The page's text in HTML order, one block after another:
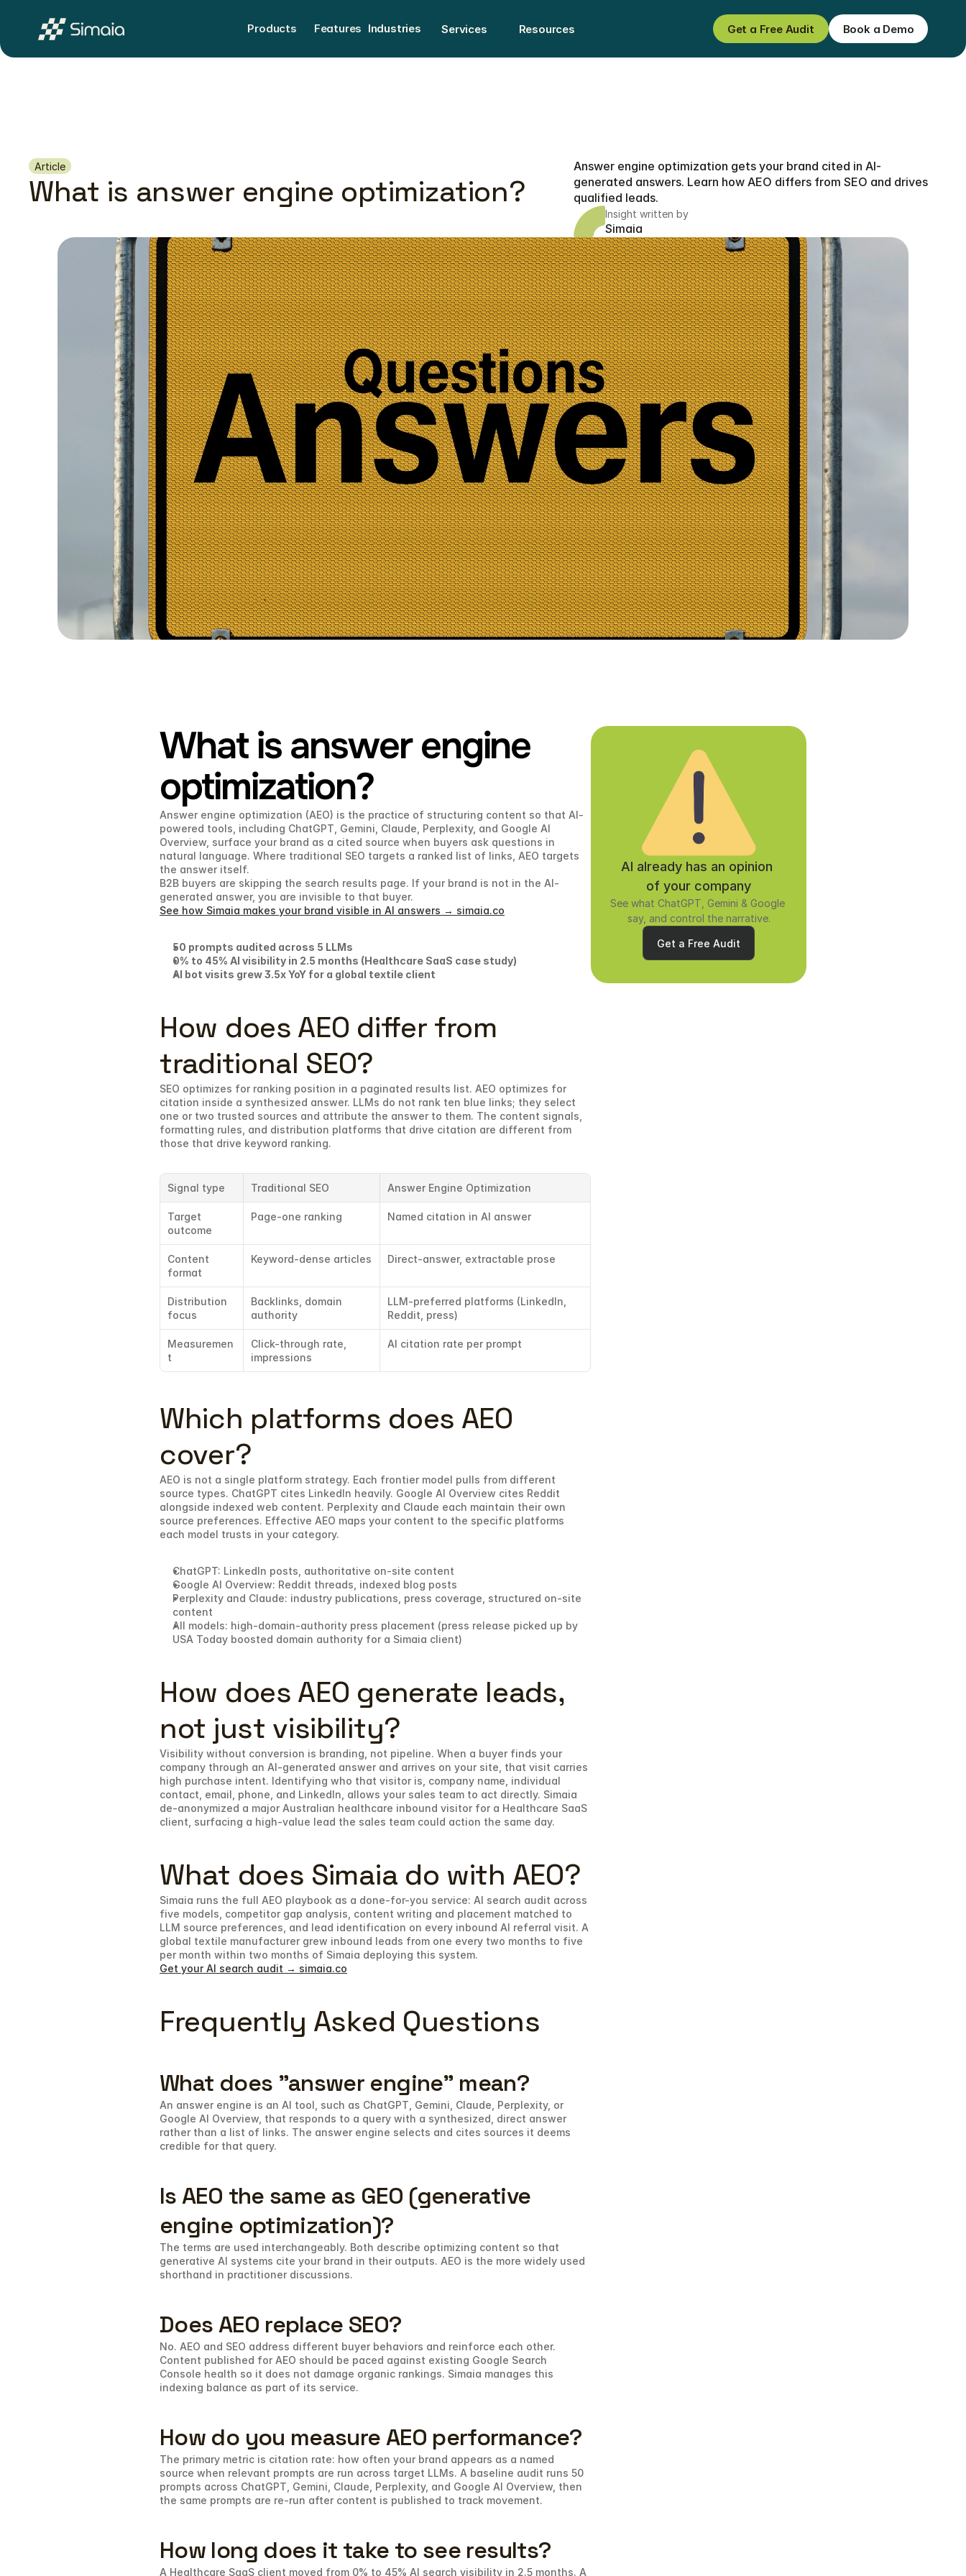
Products
Features Industries Services Resources
Get a Free Audit
Get a Free Audit
Book a Demo
Book a Demo
Article
What is answer engine optimization?
Answer engine optimization gets your brand cited in AI-
generated answers. Learn how AEO differs from SEO and drives
qualified leads.
Insight written by
Simaia
What is answer engine
optimization?
Answer engine optimization (AEO) is the practice of structuring content so that AI-
powered tools, including ChatGPT, Gemini, Claude, Perplexity, and Google AI
Overview, surface your brand as a cited source when buyers ask questions in
natural language. Where traditional SEO targets a ranked list of links, AEO targets
the answer itself.
B2B buyers are skipping the search results page. If your brand is not in the AI-
generated answer, you are invisible to that buyer.
See how Simaia makes your brand visible in AI answers → simaia.co
50 prompts audited across 5 LLMs
0% to 45% AI visibility in 2.5 months (Healthcare SaaS case study)
AI bot visits grew 3.5x YoY for a global textile client
How does AEO differ from
traditional SEO?
SEO optimizes for ranking position in a paginated results list. AEO optimizes for
citation inside a synthesized answer. LLMs do not rank ten blue links; they select
one or two trusted sources and attribute the answer to them. The content signals,
formatting rules, and distribution platforms that drive citation are different from
those that drive keyword ranking.
Signal type Traditional SEO Answer Engine Optimization
Target
outcome
Page-one ranking Named citation in AI answer
Content
format
Keyword-dense articles Direct-answer, extractable prose
Distribution
focus
Backlinks, domain
authority
LLM-preferred platforms (LinkedIn,
Reddit, press)
Measuremen
t
Click-through rate,
impressions
AI citation rate per prompt
Which platforms does AEO
cover?
AEO is not a single platform strategy. Each frontier model pulls from different
source types. ChatGPT cites LinkedIn heavily. Google AI Overview cites Reddit
alongside indexed web content. Perplexity and Claude each maintain their own
source preferences. Effective AEO maps your content to the specific platforms
each model trusts in your category.
ChatGPT: LinkedIn posts, authoritative on-site content
Google AI Overview: Reddit threads, indexed blog posts
Perplexity and Claude: industry publications, press coverage, structured on-site
content
All models: high-domain-authority press placement (press release picked up by
USA Today boosted domain authority for a Simaia client)
How does AEO generate leads,
not just visibility?
Visibility without conversion is branding, not pipeline. When a buyer finds your
company through an AI-generated answer and arrives on your site, that visit carries
high purchase intent. Identifying who that visitor is, company name, individual
contact, email, phone, and LinkedIn, allows your sales team to act directly. Simaia
de-anonymized a major Australian healthcare inbound visitor for a Healthcare SaaS
client, surfacing a high-value lead the sales team could action the same day.
What does Simaia do with AEO?
Simaia runs the full AEO playbook as a done-for-you service: AI search audit across
five models, competitor gap analysis, content writing and placement matched to
LLM source preferences, and lead identification on every inbound AI referral visit. A
global textile manufacturer grew inbound leads from one every two months to five
per month within two months of Simaia deploying this system.
Get your AI search audit → simaia.co
Frequently Asked Questions
What does "answer engine" mean?
An answer engine is an AI tool, such as ChatGPT, Gemini, Claude, Perplexity, or
Google AI Overview, that responds to a query with a synthesized, direct answer
rather than a list of links. The answer engine selects and cites sources it deems
credible for that query.
Is AEO the same as GEO (generative
engine optimization)?
The terms are used interchangeably. Both describe optimizing content so that
generative AI systems cite your brand in their outputs. AEO is the more widely used
shorthand in practitioner discussions.
Does AEO replace SEO?
No. AEO and SEO address different buyer behaviors and reinforce each other.
Content published for AEO should be paced against existing Google Search
Console health so it does not damage organic rankings. Simaia manages this
indexing balance as part of its service.
How do you measure AEO performance?
The primary metric is citation rate: how often your brand appears as a named
source when relevant prompts are run across target LLMs. A baseline audit runs 50
prompts across ChatGPT, Gemini, Claude, Perplexity, and Google AI Overview, then
the same prompts are re-run after content is published to track movement.
How long does it take to see results?
A Healthcare SaaS client moved from 0% to 45% AI search visibility in 2.5 months. A
AI already has an opinion
of your company
See what ChatGPT, Gemini & Google
say, and control the narrative.
Get a Free Audit
Get a Free Audit